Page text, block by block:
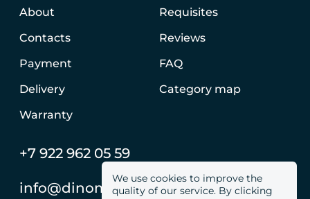
We use cookies to improve the
quality of our service. By clicking
About
Contacts
Payment
Delivery
Warranty
Requisites
Reviews
FAQ
Category map
+7 922 962 05 59
info@dinomachine.ru